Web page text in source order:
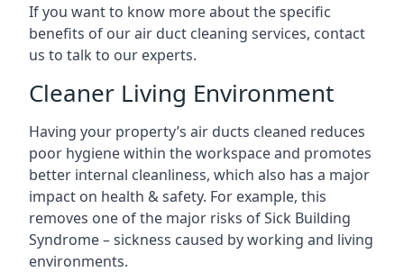
If you want to know more about the specific
benefits of our air duct cleaning services, contact
us to talk to our experts.
Cleaner Living Environment
Having your property’s air ducts cleaned reduces
poor hygiene within the workspace and promotes
better internal cleanliness, which also has a major
impact on health & safety. For example, this
removes one of the major risks of Sick Building
Syndrome – sickness caused by working and living
environments.